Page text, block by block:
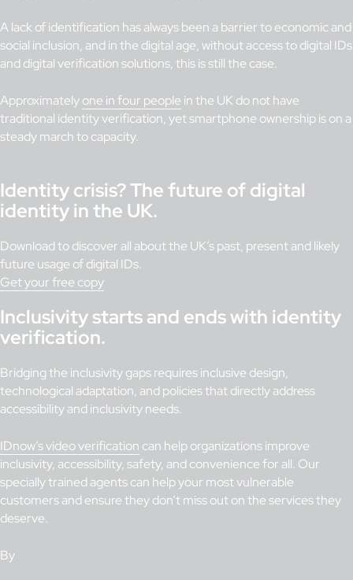
A lack of identification has always been a barrier to economic and
social inclusion, and in the digital age, without access to digital IDs
and digital verification solutions, this is still the case.
Approximatelyone in four people in the UK do not have
traditional identity verification, yet smartphone ownership is on a
steady march to capacity.
Identity crisis? The future of digital
identity in the UK.
Download to discover all about the UK’s past, present and likely
future usage of digital IDs.
Get your free copy
Inclusivity starts and ends with identity
verification.
Bridging the inclusivity gaps requires inclusive design,
technological adaptation, and policies that directly address
accessibility and inclusivity needs.
IDnow’s video verification can help organizations improve
inclusivity, accessibility, safety, and convenience for all. Our
specially trained agents can help your most vulnerable
customers and ensure they don’t miss out on the services they
deserve.
By